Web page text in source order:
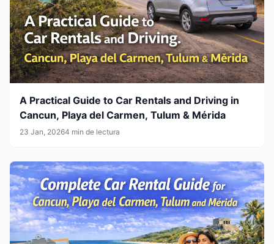
A Practical Guide to Car Rentals and Driving in
Cancun, Playa del Carmen, Tulum & Mérida
23 Jan, 20264 min de lectura